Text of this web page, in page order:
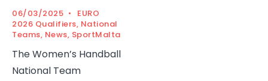
06/03/2025 •
EURO
2026 Qualifiers, National
Teams, News, SportMalta
The Women’s Handball
National Team